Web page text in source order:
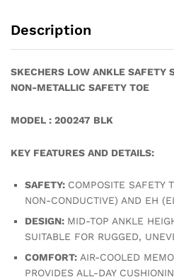
Description
SKECHERS LOW ANKLE SAFETY
NON-METALLIC SAFETY TOE
MODEL : 200247 BLK
KEY FEATURES AND DETAILS:
SAFETY: COMPOSITE SAFETY
NON-CONDUCTIVE) AND EH
DESIGN: MID-TOP ANKLE
SUITABLE FOR RUGGED,
COMFORT: AIR-COOLED
PROVIDES ALL-DAY